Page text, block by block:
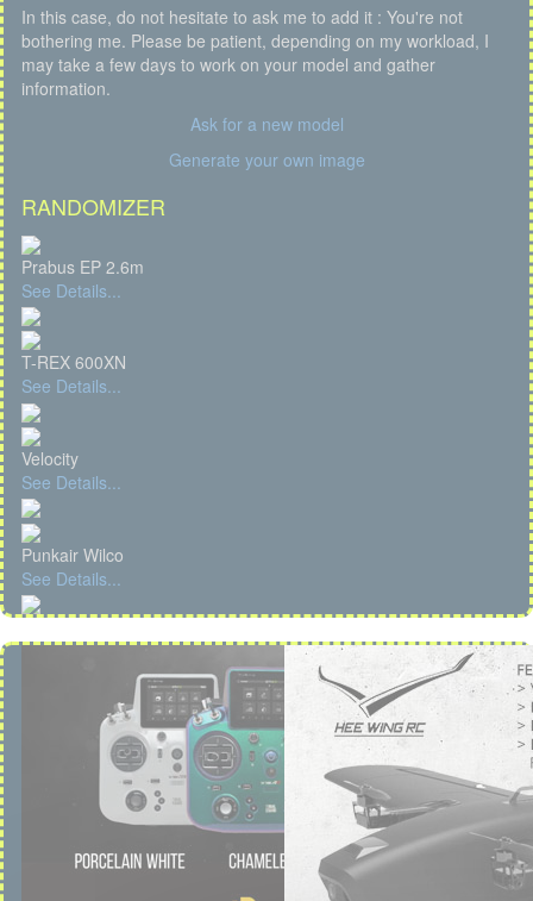
In this case, do not hesitate to ask me to add it : You're not
bothering me. Please be patient, depending on my workload, I
may take a few days to work on your model and gather
information.
Ask for a new model
Generate your own image
RANDOMIZER
Prabus EP 2.6m
See Details...
T-REX 600XN
See Details...
Velocity
See Details...
Punkair Wilco
See Details...